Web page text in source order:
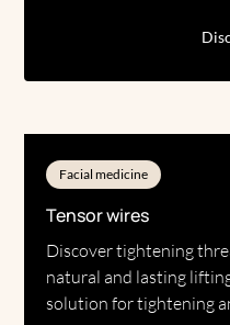
Facial medicine
Tensor wires
Discover tightening
natural and lasting
solution for tightening